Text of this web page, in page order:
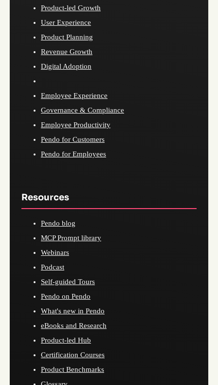
Product-led Growth
User Experience
Product Planning
Revenue Growth
Digital Adoption
Employee Experience
Governance & Compliance
Employee Productivity
Pendo for Customers
Pendo for Employees
Resources
Pendo blog
MCP Prompt library
Webinars
Podcast
Self-guided Tours
Pendo on Pendo
What's new in Pendo
eBooks and Research
Product-led Hub
Certification Courses
Product Benchmarks